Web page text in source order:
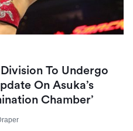
To Undergo
On Asuka’s
Chamber’